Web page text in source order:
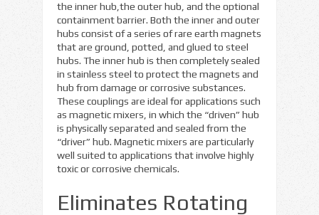
the inner hub,the outer hub, and the optional
containment barrier. Both the inner and outer
hubs consist of a series of rare earth magnets
that are ground, potted, and glued to steel
hubs. The inner hub is then completely sealed
in stainless steel to protect the magnets and
hub from damage or corrosive substances.
These couplings are ideal for applications such
as magnetic mixers, in which the “driven” hub
is physically separated and sealed from the
“driver” hub. Magnetic mixers are particularly
well suited to applications that involve highly
toxic or corrosive chemicals.
Eliminates Rotating